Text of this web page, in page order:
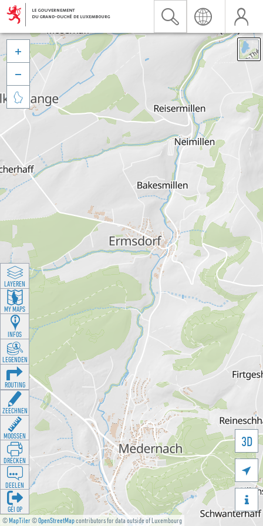
©MapTiler©OpenStreetMapcontributors for data outside of Luxembourg
3D





LAYEREN
MY MAPS
INFOS
LEGENDEN
ROUTING
ZEECHNEN
MOOSSEN
DRÉCKEN
DEELEN
GÉI OP